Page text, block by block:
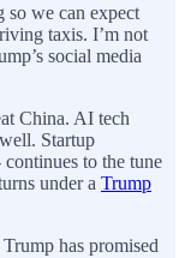
so we can expect
taxis. I’m not
social media
China. AI tech
Startup
to the tune
under a Trump
Trump has promised